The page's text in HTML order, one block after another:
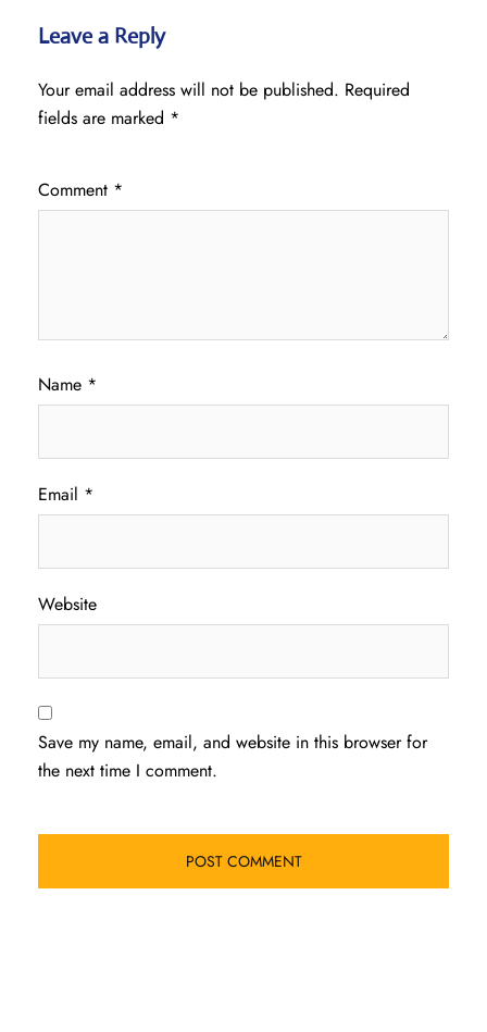
Leave a Reply
Your email address will not be published. Required
fields are marked *
Comment *
Name *
Email *
Website
Save my name, email, and website in this browser for
the next time I comment.